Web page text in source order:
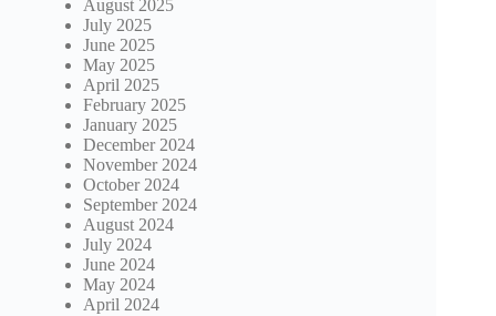
August 2025
July 2025
June 2025
May 2025
April 2025
February 2025
January 2025
December 2024
November 2024
October 2024
September 2024
August 2024
July 2024
June 2024
May 2024
April 2024